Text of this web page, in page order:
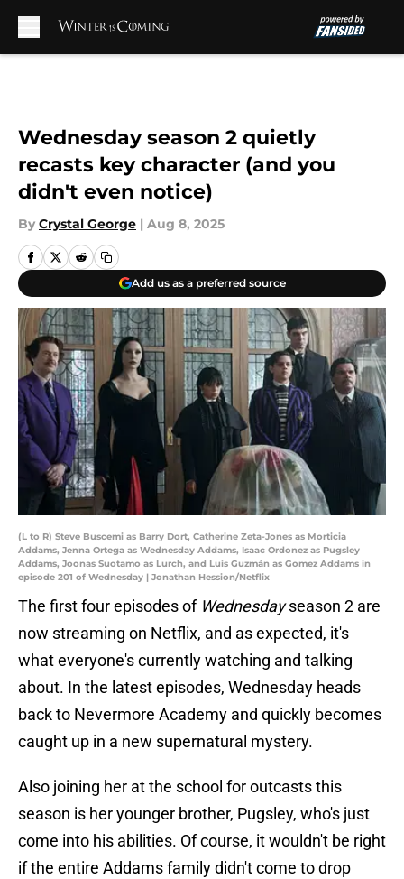
Wednesday season 2 quietly
recasts key character (and you
didn't even notice)
By Crystal George | Aug 8, 2025
Add us as a preferred source
(L to R) Steve Buscemi as Barry Dort, Catherine Zeta-Jones as Morticia
Addams, Jenna Ortega as Wednesday Addams, Isaac Ordonez as Pugsley
Addams, Joonas Suotamo as Lurch, and Luis Guzmán as Gomez Addams in
episode 201 of Wednesday | Jonathan Hession/Netflix
The first four episodes of Wednesdayseason 2 are
now streaming on Netflix, and as expected, it's
what everyone's currently watching and talking
about. In the latest episodes, Wednesday heads
back to Nevermore Academy and quickly becomes
caught up in a new supernatural mystery.
Also joining her at the school for outcasts this
season is her younger brother, Pugsley, who's just
come into his abilities. Of course, it wouldn't be right
if the entire Addams family didn't come to drop